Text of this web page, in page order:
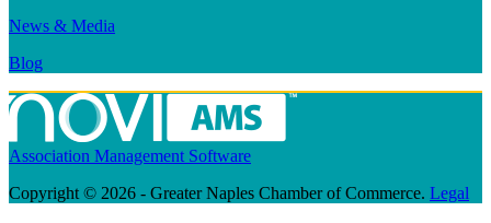
News & Media
Blog
Association Management Software
Copyright © 2026 - Greater Naples Chamber of Commerce. Legal